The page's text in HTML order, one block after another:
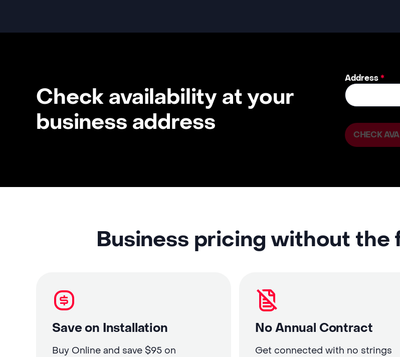
Check availability at your
business address
Address*
CHECK
Business pricing without the
Save on Installation
Buy Online and save $95 on
No Annual Contract
Get connected with no strings